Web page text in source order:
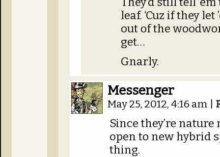
leaf. ‘Cuz if they let
out of the
get…
Gnarly.
Messenger
May 25, 2012, 4:16 am
Since they’re
open to new hybrid
thing.